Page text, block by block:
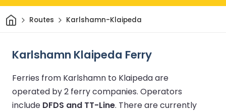
HomeRoutes Karlshamn-Klaipeda
Karlshamn Klaipeda Ferry
Ferries from Karlshamn to Klaipeda are
operated by 2 ferry companies. Operators
include DFDS and TT-Line. There are currently